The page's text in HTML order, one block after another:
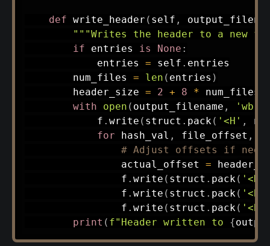
def write_header ( self ,
"""Writes the header to a new
if entries is None :
            entries
= self . entries
        num_files
= len ( entries )
        header_size
= 2 + 8 * num_files
with
open ( output_filename , 'wb'
            f
. write ( struct . pack( '<H' ,
for hash_val , file_offset ,
# Adjust offsets if
                actual_offset
=
                f
. write ( struct . pack( '<H'
                f
. write ( struct . pack(
                f
. write ( struct . pack(
print ( f"Header written to {